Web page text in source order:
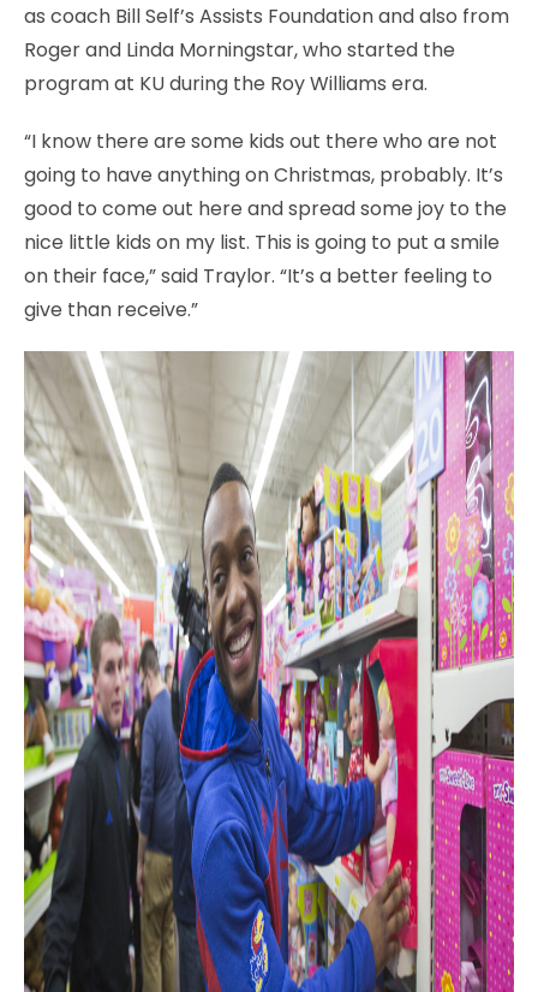
as coach Bill Self’s Assists Foundation and also from
Roger and Linda Morningstar, who started the
program at KU during the Roy Williams era.
“I know there are some kids out there who are not
going to have anything on Christmas, probably. It’s
good to come out here and spread some joy to the
nice little kids on my list. This is going to put a smile
on their face,” said Traylor. “It’s a better feeling to
give than receive.”